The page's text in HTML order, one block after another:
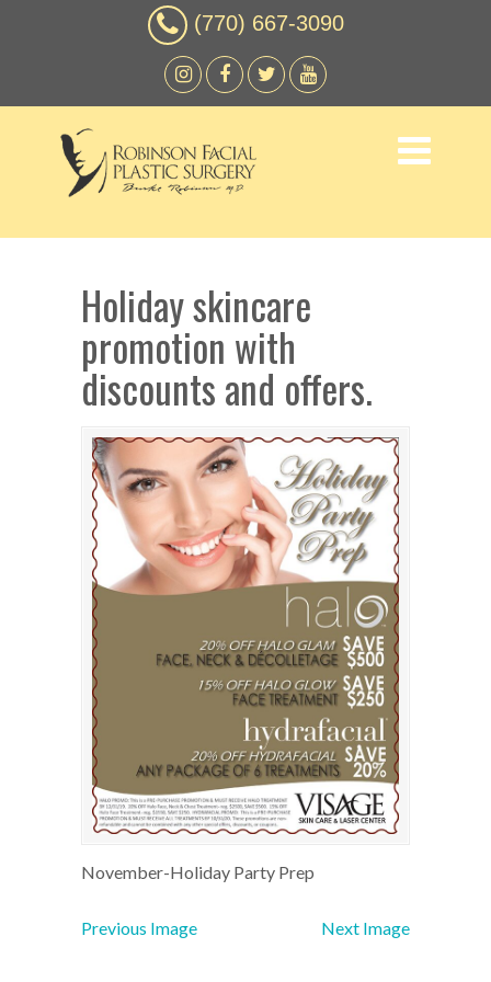
(770) 667-3090
Holiday skincare
promotion with
discounts and offers.
November-Holiday Party Prep
Previous Image Next Image